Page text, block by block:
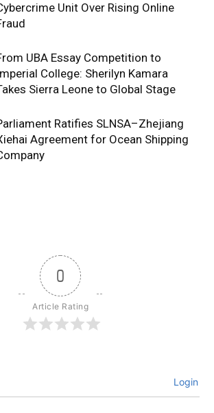
Unit Over Rising Online
UBA Essay Competition to
College: Sherilyn Kamara
Sierra Leone to Global Stage
Ratifies SLNSA–Zhejiang
Agreement for Ocean Shipping
0
Article Rating
Login